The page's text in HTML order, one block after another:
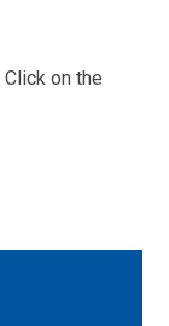
Click on the